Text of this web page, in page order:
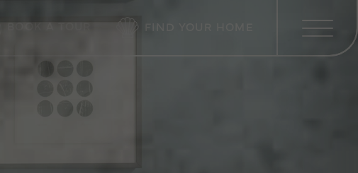
BOOK A TOUR FIND YOUR HOME